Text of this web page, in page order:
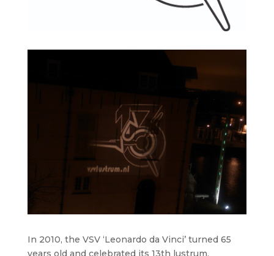
In 2010, the VSV ‘Leonardo da Vinci’ turned 65
years old and celebrated its 13th lustrum,